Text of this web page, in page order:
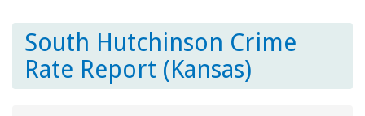
South Hutchinson Crime
Rate Report (Kansas)